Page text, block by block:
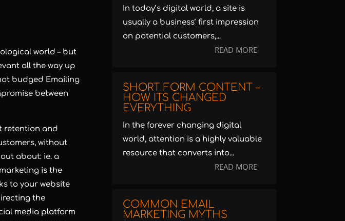
world – but
all the way up
budged Emailing
between
retention and
without
about: ie. a
is the
to your website
the
media platform
In today’s digital world, a site is
usually a business’ first impression
on potential customers,...
READ MORE
SHORT FORM CONTENT –
HOW ITS CHANGED
EVERYTHING
In the forever changing digital
world, attention is a highly valuable
resource that converts into...
READ MORE
COMMON EMAIL
MARKETING MYTHS